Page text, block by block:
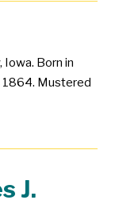
Iowa. Born in
1864. Mustered
J.